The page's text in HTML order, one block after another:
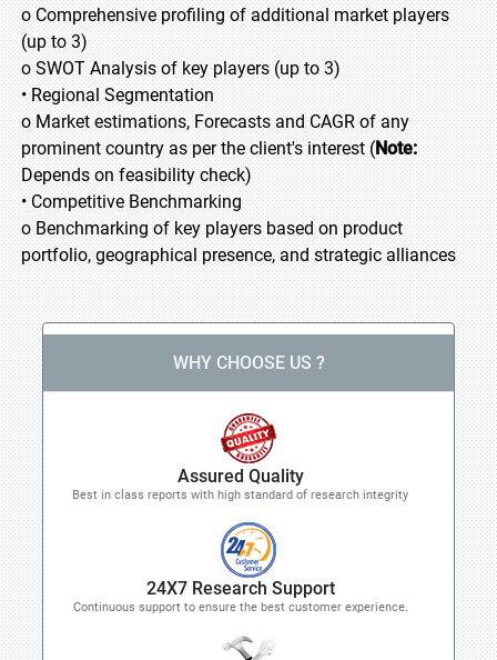
o Comprehensive profiling of additional market players
(up to 3)
o SWOT Analysis of key players (up to 3)
• Regional Segmentation
o Market estimations, Forecasts and CAGR of any
prominent country as per the client's interest (Note:
Depends on feasibility check)
• Competitive Benchmarking
o Benchmarking of key players based on product
portfolio, geographical presence, and strategic alliances
WHY CHOOSE US ?
Assured Quality
Best in class reports with high standard of research integrity
24X7 Research Support
Continuous support to ensure the best customer experience.